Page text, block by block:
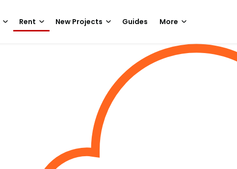
Rent New Projects Guides More